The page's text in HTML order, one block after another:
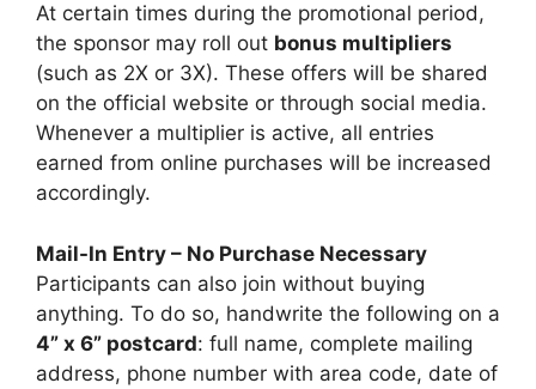
At certain times during the promotional period,
the sponsor may roll out bonus multipliers
(such as 2X or 3X). These offers will be shared
on the official website or through social media.
Whenever a multiplier is active, all entries
earned from online purchases will be increased
accordingly.
Mail-In Entry – No Purchase Necessary
Participants can also join without buying
anything. To do so, handwrite the following on a
4” x 6” postcard: full name, complete mailing
address, phone number with area code, date of